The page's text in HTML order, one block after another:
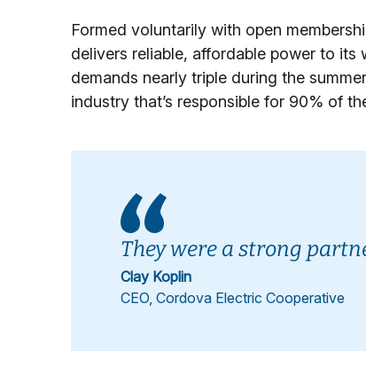
Formed voluntarily with open
delivers reliable, affordable power to its
demands nearly triple during the
industry that’s responsible for 90% of
They were a strong
Clay Koplin
CEO, Cordova Electric Cooperative